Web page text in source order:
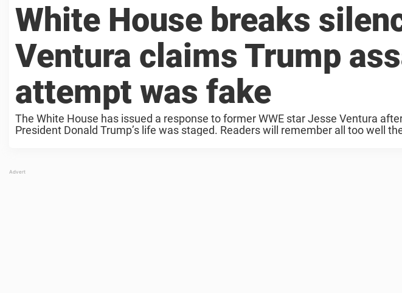
White House breaks
Ventura claims Trump
attempt was fake
The White House has issued a response to former WWE star Jesse Ventura
President Donald Trump’s life was staged. Readers will remember all too well